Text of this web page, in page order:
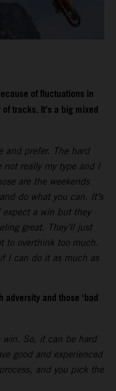
of fluctuations in
tracks. It’s a big mixed
and prefer. The hard
not really my type and I
are the weekends
do what you can. It’s
expect a win but they
great. They’ll just
to overthink too much.
I can do it as much as
and those ‘bad
win. So, it can be hard
good and experienced
and you pick the